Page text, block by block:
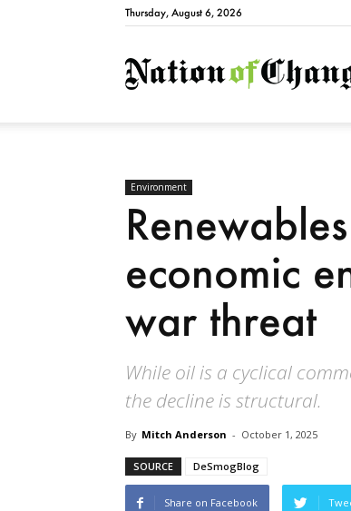
Thursday, August 6, 2026
Environment
economic
war threat
While oil is a cyclical
the decline is structural.
By Mitch Anderson - October 1, 2025
SOURCE DeSmogBlog
Share on Facebook